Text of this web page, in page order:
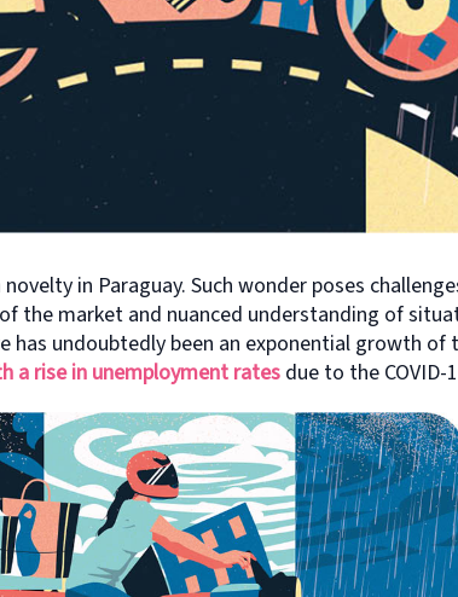
in Paraguay. Such wonder poses
the market and nuanced understanding of
has undoubtedly been an exponential growth of
a rise in unemployment rates due to the COVID-